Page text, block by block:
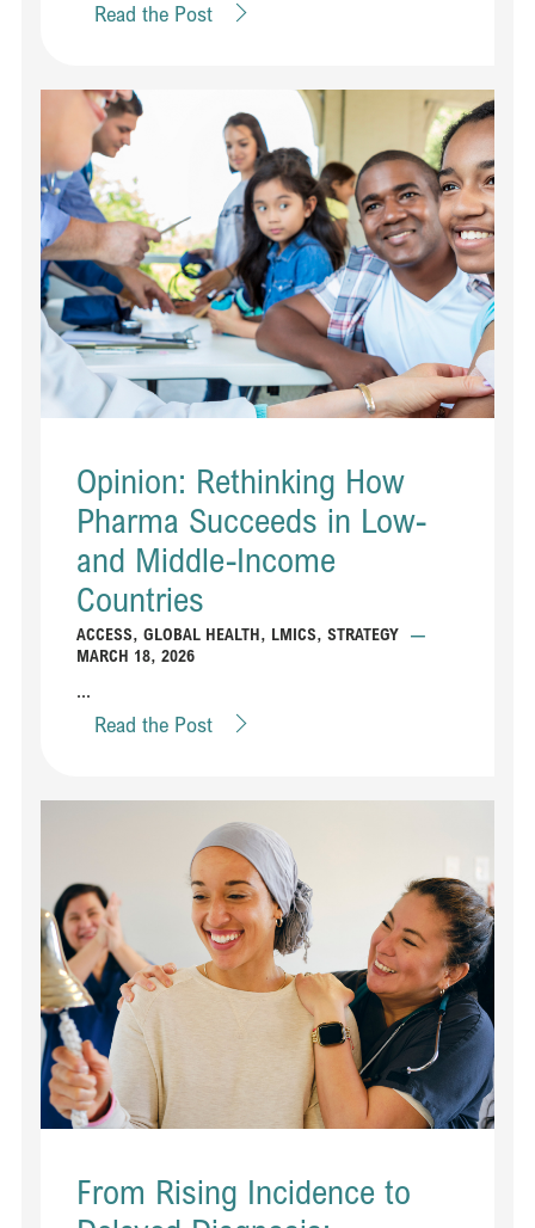
Read the Post
Opinion: Rethinking How
Pharma Succeeds in Low-
and Middle-Income
Countries
ACCESS, GLOBAL HEALTH, LMICS, STRATEGY
—
MARCH 18, 2026
...
Read the Post
From Rising Incidence to